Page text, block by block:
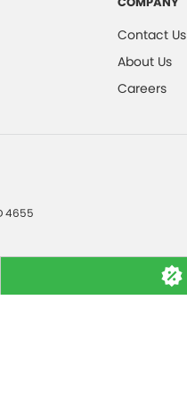
Contact Us
About Us
Careers
4655